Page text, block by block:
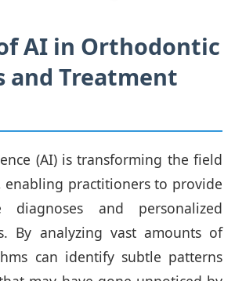
AI in Orthodontic
and Treatment
(AI) is transforming the field
enabling practitioners to provide
diagnoses and personalized
By analyzing vast amounts of
can identify subtle patterns